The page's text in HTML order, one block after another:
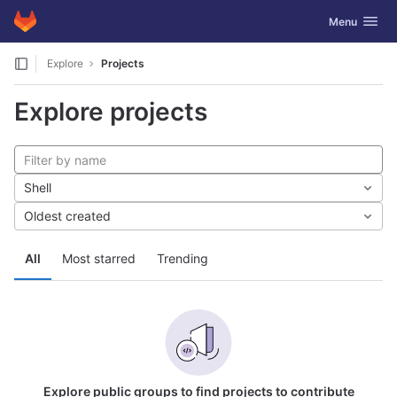
Skip to content
GitLab Toggle
Menu
Explore Projects
Explore projects
All Most starred Trending
Shell
Oldest created
Explore public groups to find projects to contribute